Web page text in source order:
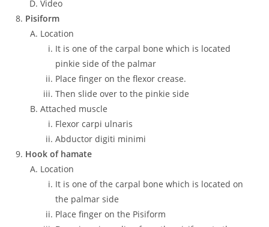
Video
Pisiform
Location
It is one of the carpal bone which is located
pinkie side of the palmar
Place finger on the flexor crease.
Then slide over to the pinkie side
Attached muscle
Flexor carpi ulnaris
Abductor digiti minimi
Hook of hamate
Location
It is one of the carpal bone which is located on
the palmar side
Place finger on the Pisiform